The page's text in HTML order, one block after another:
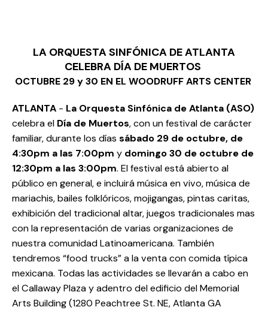
LA ORQUESTA SINFÓNICA DE ATLANTA
CELEBRA DÍA DE MUERTOS
OCTUBRE 29 y 30 EN EL WOODRUFF ARTS CENTER
ATLANTA - La Orquesta Sinfónica de Atlanta (ASO)
celebra el Día de Muertos, con un festival de carácter
familiar, durante los días sábado 29 de octubre, de
4:30pm a las 7:00pm y domingo 30 de octubre de
12:30pm a las 3:00pm. El festival está abierto al
público en general, e incluirá música en vivo, música de
mariachis, bailes folklóricos, mojigangas, pintas caritas,
exhibición del tradicional altar, juegos tradicionales mas
con la representación de varias organizaciones de
nuestra comunidad Latinoamericana. También
tendremos “food trucks” a la venta con comida típica
mexicana. Todas las actividades se llevarán a cabo en
el Callaway Plaza y adentro del edificio del Memorial
Arts Building (1280 Peachtree St. NE, Atlanta GA